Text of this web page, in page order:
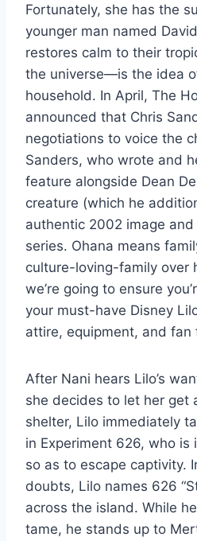
Fortunately, she has the
younger man named
restores calm to their
the universe—is the idea
household. In April, The
announced that Chris
negotiations to voice the
Sanders, who wrote and
feature alongside Dean
creature (which he
authentic 2002 image
series. Ohana means
culture-loving-family over
we’re going to ensure
your must-have Disney
attire, equipment, and fan
After Nani hears Lilo’s
she decides to let her get
shelter, Lilo immediately
in Experiment 626, who is
so as to escape captivity.
doubts, Lilo names 626
across the island. While
tame, he stands up to